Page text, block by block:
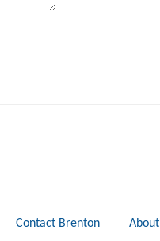
Contact Brenton About